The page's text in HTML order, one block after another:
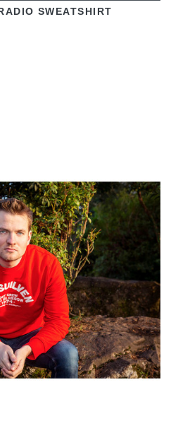
SWEATSHIRT